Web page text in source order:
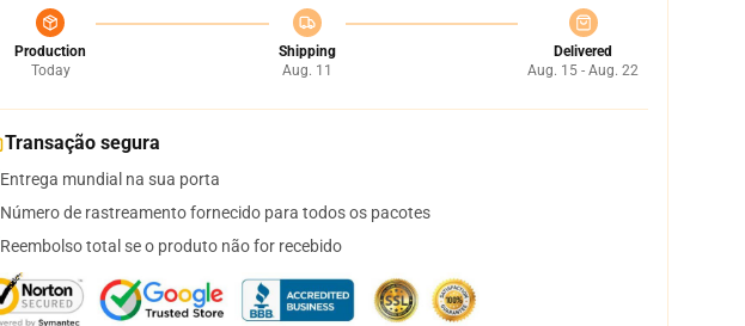
Production
Today
Shipping
Aug. 11
Delivered
Aug. 15 - Aug. 22
Transação segura
Entrega mundial na sua porta
Número de rastreamento fornecido para todos os pacotes
Reembolso total se o produto não for recebido